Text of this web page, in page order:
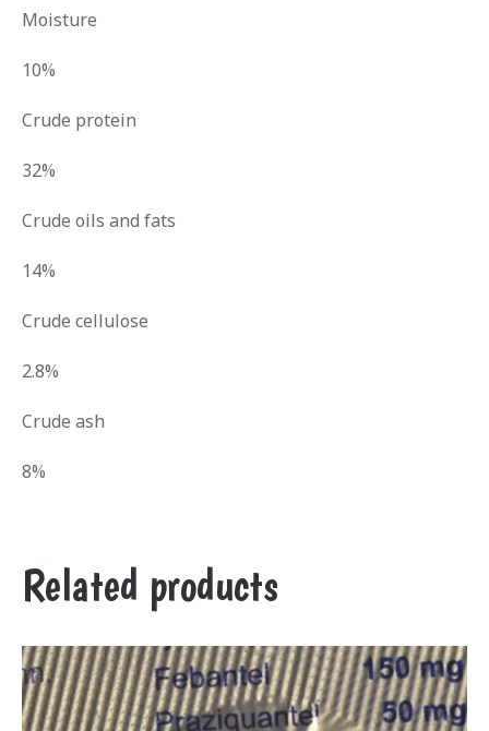
Moisture
10%
Crude protein
32%
Crude oils and fats
14%
Crude cellulose
2.8%
Crude ash
8%
Related products